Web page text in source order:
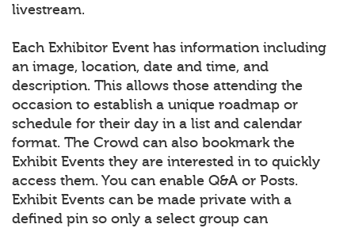
livestream.
Each Exhibitor Event has information including
an image, location, date and time, and
description. This allows those attending the
occasion to establish a unique roadmap or
schedule for their day in a list and calendar
format. The Crowd can also bookmark the
Exhibit Events they are interested in to quickly
access them. You can enable Q&A or Posts.
Exhibit Events can be made private with a
defined pin so only a select group can